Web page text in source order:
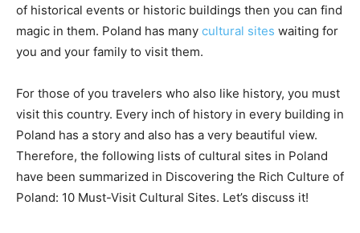
of historical events or historic buildings then you can find
magic in them. Poland has many cultural sites waiting for
you and your family to visit them.
For those of you travelers who also like history, you must
visit this country. Every inch of history in every building in
Poland has a story and also has a very beautiful view.
Therefore, the following lists of cultural sites in Poland
have been summarized in Discovering the Rich Culture of
Poland: 10 Must-Visit Cultural Sites. Let’s discuss it!